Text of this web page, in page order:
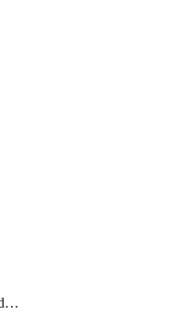
UserTemplateImporterIdentityProviderMapper